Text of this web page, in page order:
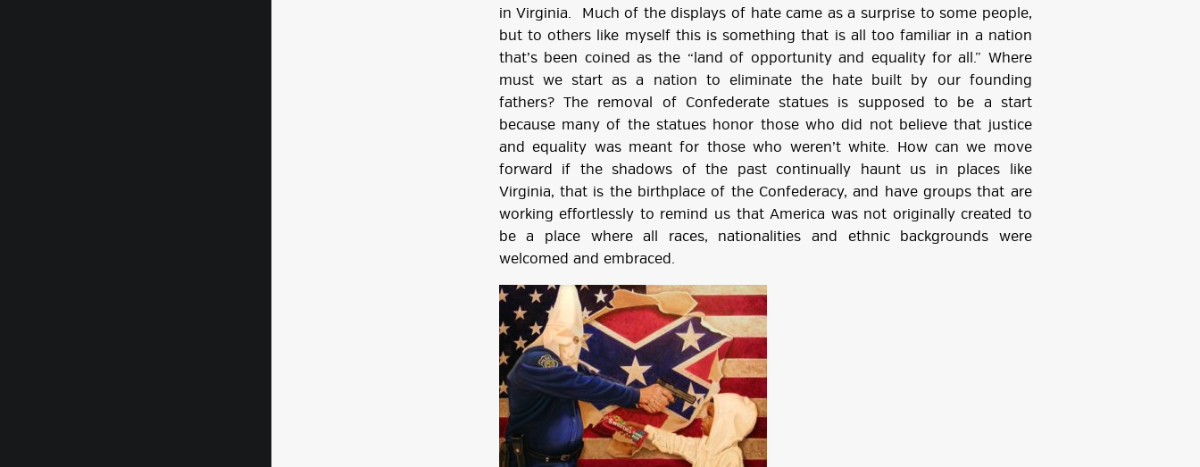
in Virginia. Much of the displays of hate came as a surprise to some people,
but to others like myself this is something that is all too familiar in a nation
that’s been coined as the “land of opportunity and equality for all.” Where
must we start as a nation to eliminate the hate built by our founding
fathers? The removal of Confederate statues is supposed to be a start
because many of the statues honor those who did not believe that justice
and equality was meant for those who weren’t white. How can we move
forward if the shadows of the past continually haunt us in places like
Virginia, that is the birthplace of the Confederacy, and have groups that are
working effortlessly to remind us that America was not originally created to
be a place where all races, nationalities and ethnic backgrounds were
welcomed and embraced.